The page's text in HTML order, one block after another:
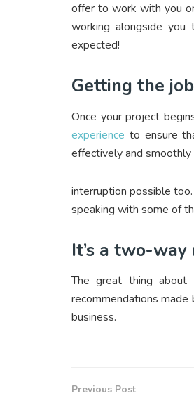
offer to work with you
working alongside
expected!
Getting the
Once your project
experience to ensure
effectively and
interruption possible
speaking with some of
It’s a two-
The great thing
recommendations
business.
Previous Post